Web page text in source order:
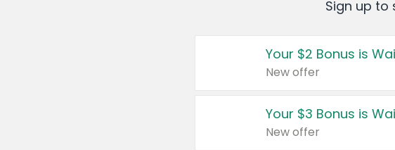
Sign up to
Your $2 Bonus is
New offer
Your $3 Bonus is
New offer